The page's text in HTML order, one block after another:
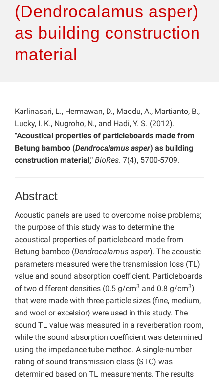
Features
(Dendrocalamus asper)
as building construction
material
Karlinasari, L., Hermawan, D., Maddu, A., Martianto, B.,
Lucky, I. K., Nugroho, N., and Hadi, Y. S. (2012).
"Acoustical properties of particleboards made from
Betung bamboo (Dendrocalamus asper) as building
construction material," BioRes. 7(4), 5700-5709.
Abstract
Acoustic panels are used to overcome noise problems;
the purpose of this study was to determine the
acoustical properties of particleboard made from
Betung bamboo (Dendrocalamus asper). The acoustic
parameters measured were the transmission loss (TL)
value and sound absorption coefficient. Particleboards
of two different densities (0.5 g/cm3 and 0.8 g/cm3)
that were made with three particle sizes (fine, medium,
and wool or excelsior) were used in this study. The
sound TL value was measured in a reverberation room,
while the sound absorption coefficient was determined
using the impedance tube method. A single-number
rating of sound transmission class (STC) was
determined based on TL measurements. The results